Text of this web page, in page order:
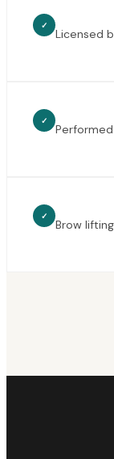
✓
Licensed
✓
✓
Brow